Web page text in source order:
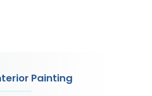
Painting